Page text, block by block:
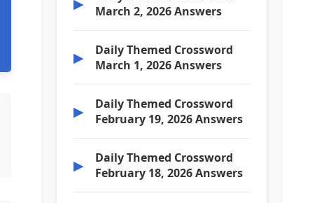
March 2, 2026 Answers
▶
Daily Themed Crossword
March 1, 2026 Answers
▶
Daily Themed Crossword
February 19, 2026 Answers
▶
Daily Themed Crossword
February 18, 2026 Answers